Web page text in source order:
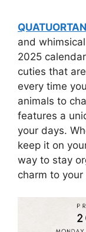
and
2025
cuties that
every time
animals to
features a
your days.
keep it on
way to stay
charm to your